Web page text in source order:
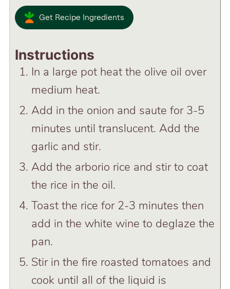
Get Recipe Ingredients
Instructions
In a large pot heat the olive oil over
medium heat.
Add in the onion and saute for 3-5
minutes until translucent. Add the
garlic and stir.
Add the arborio rice and stir to coat
the rice in the oil.
Toast the rice for 2-3 minutes then
add in the white wine to deglaze the
pan.
Stir in the fire roasted tomatoes and
cook until all of the liquid is